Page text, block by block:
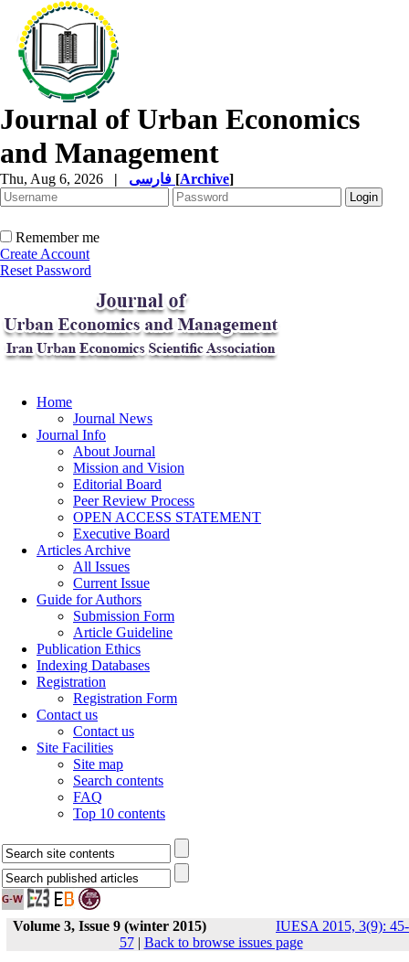
Journal of Urban Economics
and Management
Thu, Aug 6, 2026 | [Archive]
Remember me
Create Account
Reset Password
Home
Journal News
Journal Info
About Journal
Mission and Vision
Editorial Board
Peer Review Process
OPEN ACCESS STATEMENT
Executive Board
Articles Archive
All Issues
Current Issue
Guide for Authors
Submission Form
Article Guideline
Publication Ethics
Indexing Databases
Registration
Registration Form
Contact us
Contact us
Site Facilities
Site map
Search contents
FAQ
Top 10 contents
Volume 3, Issue 9 (winter 2015)
IUESA 2015, 3(9): 45-
57| Back to browse issues page